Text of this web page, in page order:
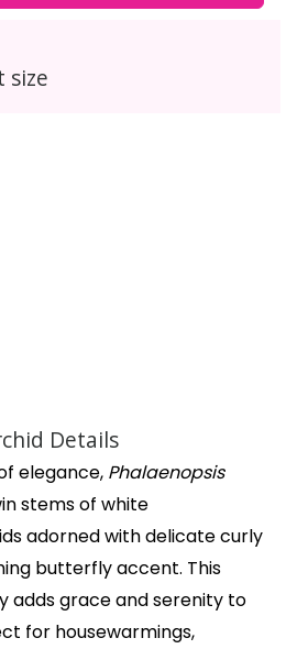
size
Details
elegance, Phalaenopsis
stems of white
adorned with delicate curly
butterfly accent. This
adds grace and serenity to
for housewarmings,